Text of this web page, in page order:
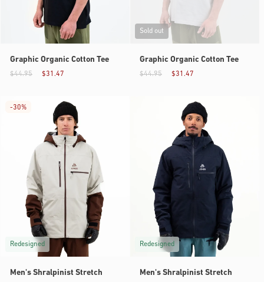
Graphic Organic Cotton Tee
$31.47
$44.95
Sold out
Graphic Organic Cotton Tee
$31.47
$44.95
Redesigned
Men's Shralpinist Stretch
-30%
Redesigned
Men's Shralpinist Stretch